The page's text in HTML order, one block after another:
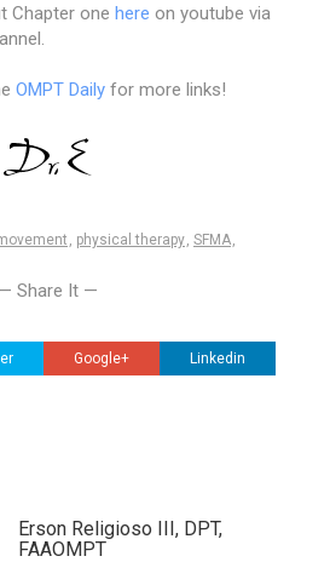
Chapter one here on youtube via
OMPT Daily for more links!
, physical therapy, SFMA,
— Share It —
Google+ Linkedin
Erson Religioso III, DPT,
FAAOMPT